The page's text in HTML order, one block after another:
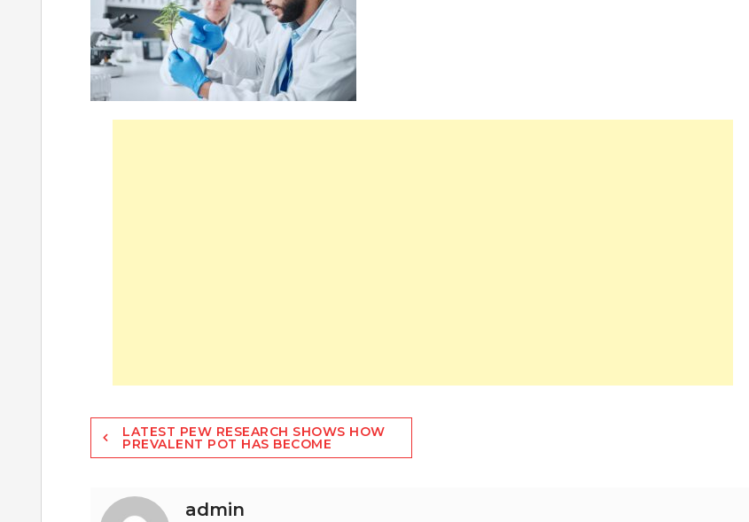
Post
navigation
LATEST PEW RESEARCH SHOWS HOW
PREVALENT POT HAS BECOME
admin